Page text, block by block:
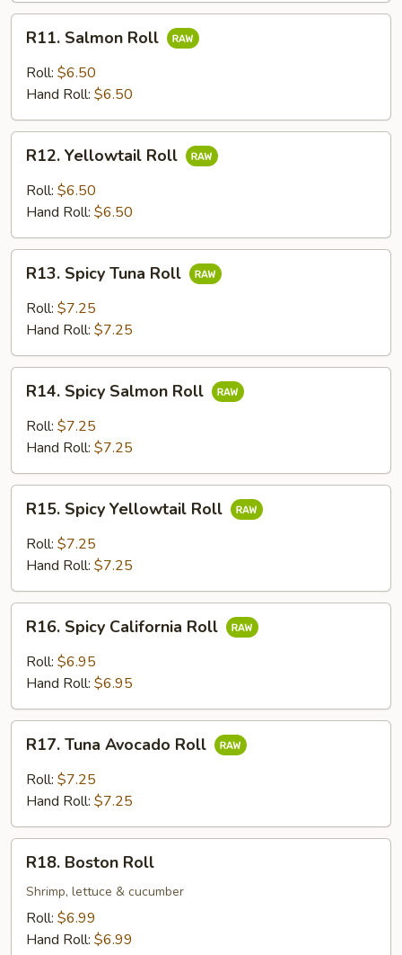
Salmon
Roll
R11. Salmon Roll
Roll: $6.50
Hand Roll: $6.50
Yellowtail
Roll
R12. Yellowtail Roll
Roll: $6.50
Hand Roll: $6.50
Spicy
Tuna
Roll
R13. Spicy Tuna Roll
Roll: $7.25
Hand Roll: $7.25
Spicy
Salmon
Roll
R14. Spicy Salmon Roll
Roll: $7.25
Hand Roll: $7.25
Spicy
Yellowtail
Roll
R15. Spicy Yellowtail Roll
Roll: $7.25
Hand Roll: $7.25
Spicy
California
Roll
R16. Spicy California Roll
Roll: $6.95
Hand Roll: $6.95
Tuna
Avocado
Roll
R17. Tuna Avocado Roll
Roll: $7.25
Hand Roll: $7.25
Boston
Roll
R18. Boston Roll
Shrimp, lettuce & cucumber
Roll: $6.99
Hand Roll: $6.99